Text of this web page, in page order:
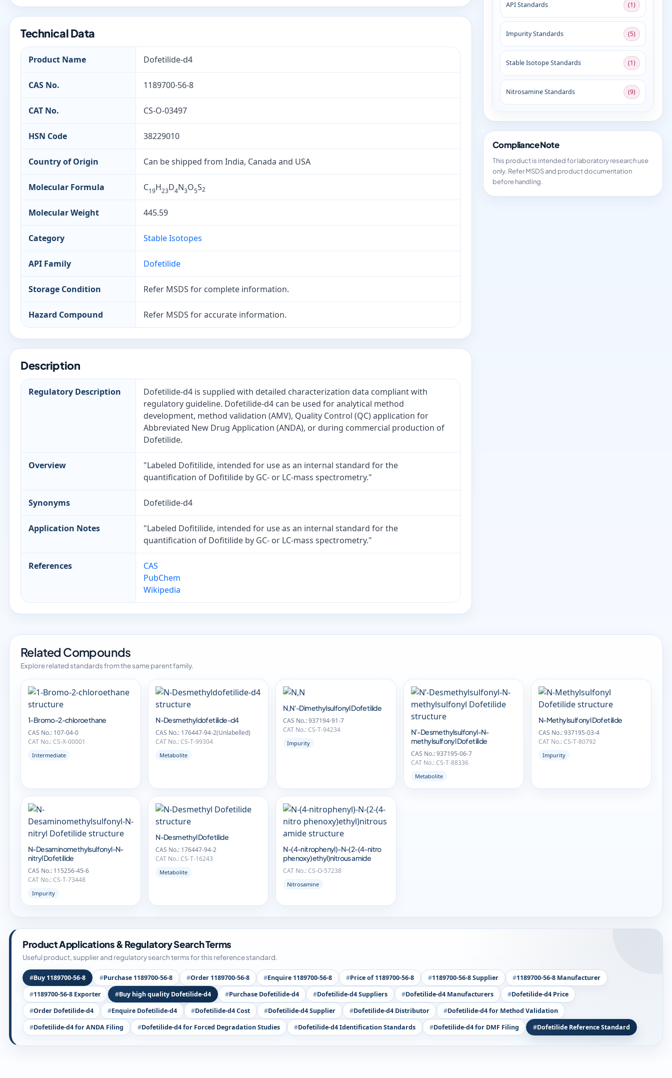
Technical Data
Product Name Dofetilide-d4
CAS No. 1189700-56-8
CAT No. CS-O-03497
HSN Code 38229010
Country of Origin Can be shipped from India, Canada and USA
Molecular Formula C19H23D4N3O5S2
Molecular Weight 445.59
Category Stable Isotopes
API Family Dofetilide
Storage Condition Refer MSDS for complete information.
Hazard Compound Refer MSDS for accurate information.
Description
Regulatory Description
Dofetilide-d4 is supplied with detailed characterization data compliant with
regulatory guideline. Dofetilide-d4 can be used for analytical method
development, method validation (AMV), Quality Control (QC) application for
Abbreviated New Drug Application (ANDA), or during commercial production of
Dofetilide.
Overview
"Labeled Dofitilide, intended for use as an internal standard for the
quantification of Dofitilide by GC- or LC-mass spectrometry."
Synonyms Dofetilide-d4
Application Notes
"Labeled Dofitilide, intended for use as an internal standard for the
quantification of Dofitilide by GC- or LC-mass spectrometry."
References
CAS
PubChem
Wikipedia
API Standards (1)
Impurity Standards (5)
Stable Isotope Standards (1)
Nitrosamine Standards (9)
Compliance Note
This product is intended for laboratory research use
only. Refer MSDS and product documentation
before handling.
Related Compounds
Explore related standards from the same parent family.
1-Bromo-2-chloroethane
CAS No.: 107-04-0
CAT No.: CS-X-00001
Intermediate
N-Desmethyldofetilide-d4
CAS No.: 176447-94-2(Unlabelled)
CAT No.: CS-T-99304
Metabolite
N,N'-Dimethylsulfonyl Dofetilide
CAS No.: 937194-91-7
CAT No.: CS-T-94234
Impurity
N’-Desmethylsulfonyl-N-
methylsulfonyl Dofetilide
CAS No.: 937195-06-7
CAT No.: CS-T-88336
Metabolite
N-Methylsulfonyl Dofetilide
CAS No.: 937195-03-4
CAT No.: CS-T-80792
Impurity
N-Desaminomethylsulfonyl-N-
nitryl Dofetilide
CAS No.: 115256-45-6
CAT No.: CS-T-73448
Impurity
N-Desmethyl Dofetilide
CAS No.: 176447-94-2
CAT No.: CS-T-16243
Metabolite
N-(4-nitrophenyl)-N-(2-(4-nitro
phenoxy)ethyl)nitrous amide
CAT No.: CS-O-57238
Nitrosamine
Product Applications & Regulatory Search Terms
Useful product, supplier and regulatory search terms for this reference standard.
Buy 1189700-56-8 Purchase 1189700-56-8 Order 1189700-56-8 Enquire 1189700-56-8 Price of 1189700-56-8 1189700-56-8 Supplier
1189700-56-8 Manufacturer
1189700-56-8 Exporter
Buy high quality Dofetilide-d4 Purchase Dofetilide-d4 Dofetilide-d4 Suppliers Dofetilide-d4 Manufacturers
Dofetilide-d4 Price
Order Dofetilide-d4
Enquire Dofetilide-d4 Dofetilide-d4 Cost Dofetilide-d4 Supplier Dofetilide-d4 Distributor
Dofetilide-d4 for Method Validation
Dofetilide-d4 for ANDA Filing
Dofetilide-d4 for Forced Degradation Studies Dofetilide-d4 Identification Standards Dofetilide-d4 for DMF Filing Dofetilide Reference Standard